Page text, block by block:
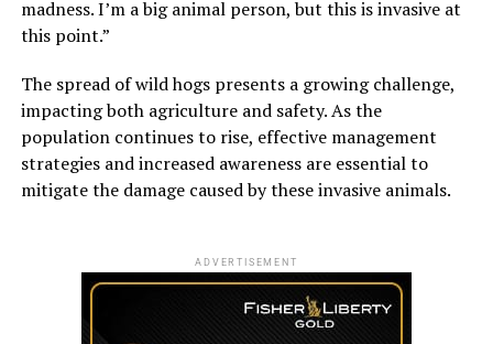
madness. I’m a big animal person, but this is invasive at
this point.”
The spread of wild hogs presents a growing challenge,
impacting both agriculture and safety. As the
population continues to rise, effective management
strategies and increased awareness are essential to
mitigate the damage caused by these invasive animals.
ADVERTISEMENT